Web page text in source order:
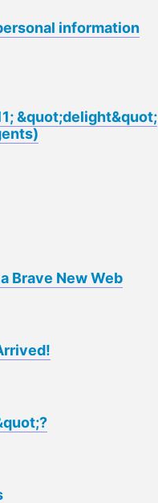
information
&quot;delight&quot;
Brave New Web